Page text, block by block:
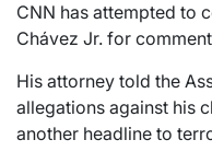
CNN has attempted to
Chávez Jr. for
His attorney told the
allegations against his
another headline to